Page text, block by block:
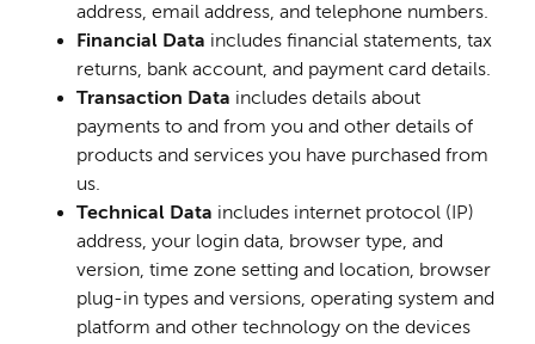
address, email address, and telephone numbers.
Financial Data includes financial statements, tax
returns, bank account, and payment card details.
Transaction Data includes details about
payments to and from you and other details of
products and services you have purchased from
us.
Technical Data includes internet protocol (IP)
address, your login data, browser type, and
version, time zone setting and location, browser
plug-in types and versions, operating system and
platform and other technology on the devices